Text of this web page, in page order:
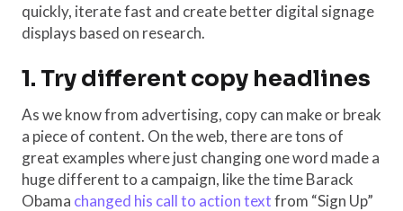
quickly, iterate fast and create better digital signage
displays based on research.
1. Try different copy headlines
As we know from advertising, copy can make or break
a piece of content. On the web, there are tons of
great examples where just changing one word made a
huge different to a campaign, like the time Barack
Obama changed his call to action textfrom “Sign Up”